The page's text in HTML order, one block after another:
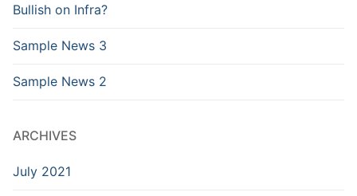
Bullish on Infra?
Sample News 3
Sample News 2
ARCHIVES
July 2021